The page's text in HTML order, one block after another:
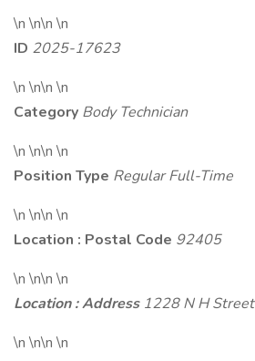
\n \n\n \n
ID 2025-17623
\n \n\n \n
Category Body Technician
\n \n\n \n
Position Type Regular Full-Time
\n \n\n \n
Location : Postal Code 92405
\n \n\n \n
Location : Address 1228 N H Street
\n \n\n \n